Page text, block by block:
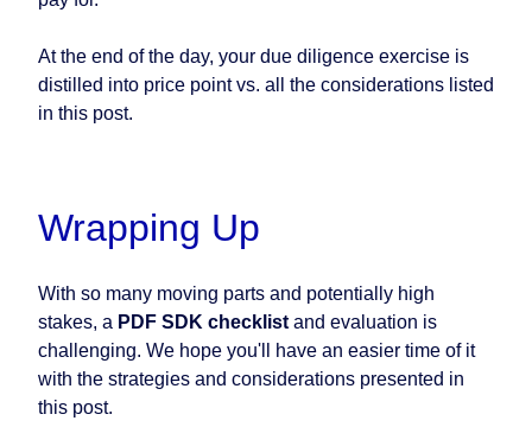
At the end of the day, your due diligence exercise is
distilled into price point vs. all the considerations listed
in this post.
Wrapping Up
With so many moving parts and potentially high
stakes, a PDF SDK checklist and evaluation is
challenging. We hope you'll have an easier time of it
with the strategies and considerations presented in
this post.